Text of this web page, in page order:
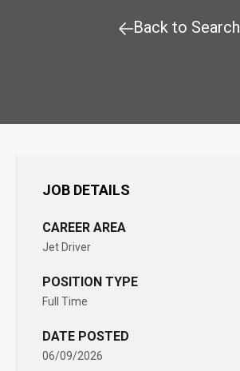
Back to Search
JOB DETAILS
CAREER AREA
Jet Driver
POSITION TYPE
Full Time
DATE POSTED
06/09/2026